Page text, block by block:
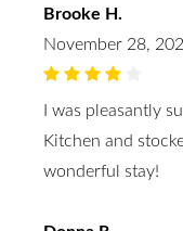
Brooke H.
November 28,
I was pleasantly
Kitchen and
wonderful stay!